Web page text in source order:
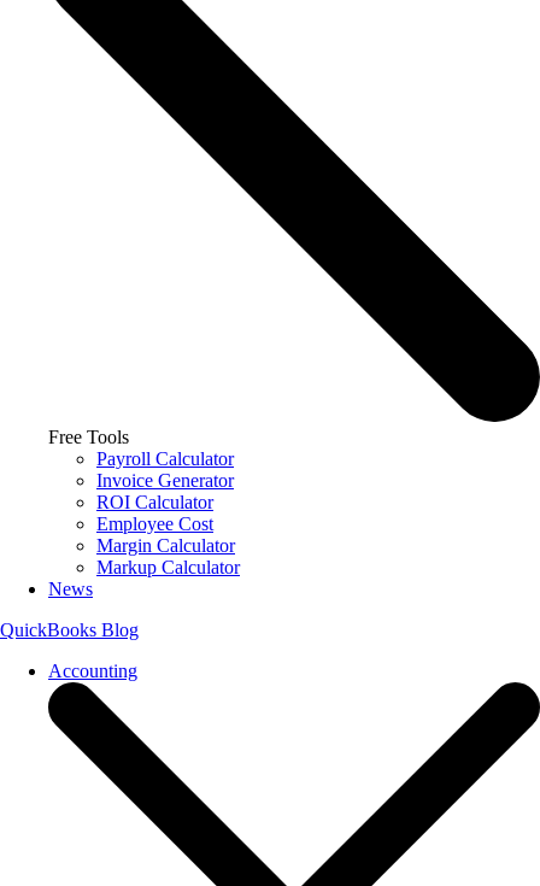
Free Tools
Payroll Calculator
Invoice Generator
ROI Calculator
Employee Cost
Margin Calculator
Markup Calculator
News
QuickBooks Blog
Accounting